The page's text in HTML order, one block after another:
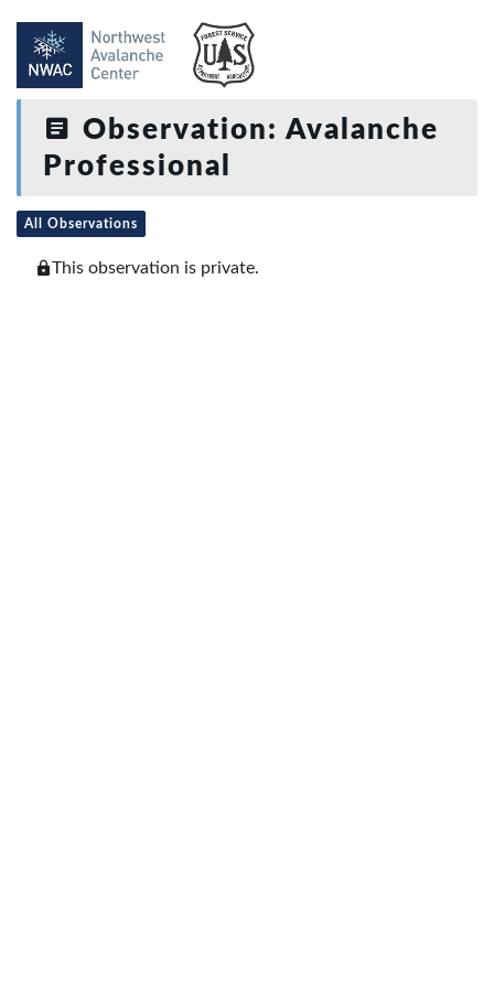
Observation: Avalanche
Professional
All Observations
This observation is private.